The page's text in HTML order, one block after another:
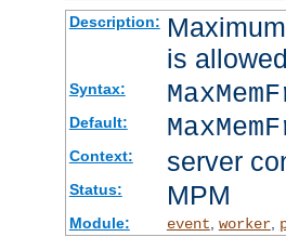
Description:
is
Syntax:
Default:
Context: server
Status: MPM
Module: event worker,